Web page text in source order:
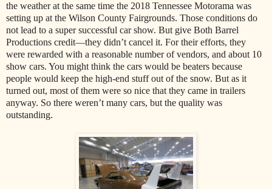
the weather at the same time the 2018 Tennessee Motorama was
setting up at the Wilson County Fairgrounds. Those conditions do
not lead to a super successful car show. But give Both Barrel
Productions credit—they didn’t cancel it. For their efforts, they
were rewarded with a reasonable number of vendors, and about 10
show cars. You might think the cars would be beaters because
people would keep the high-end stuff out of the snow. But as it
turned out, most of them were so nice that they came in trailers
anyway. So there weren’t many cars, but the quality was
outstanding.